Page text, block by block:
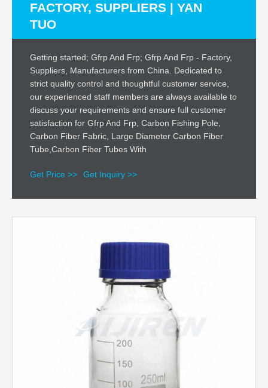
FACTORY, SUPPLIERS | YAN
TUO
Getting started; Gfrp And Frp; Gfrp And Frp - Factory,
Suppliers, Manufacturers from China. Dedicated to
strict quality control and thoughtful customer service,
our experienced staff members are always available to
discuss your requirements and ensure full customer
satisfaction for Gfrp And Frp, Carbon Fishing Pole,
Carbon Fiber Fabric, Large Diameter Carbon Fiber
Tube,Carbon Fiber Tubes With
Get Price >> Get Inquiry >>